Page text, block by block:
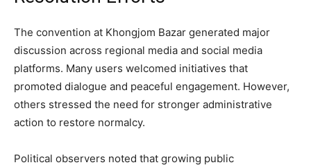
The convention at Khongjom Bazar generated major
discussion across regional media and social media
platforms. Many users welcomed initiatives that
promoted dialogue and peaceful engagement. However,
others stressed the need for stronger administrative
action to restore normalcy.
Political observers noted that growing public